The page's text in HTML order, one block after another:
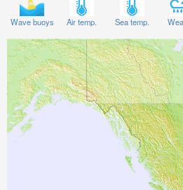
Wave buoys Air temp. Sea temp.